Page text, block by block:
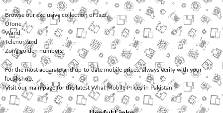
Browse our exclusive collection ofJazz,
Ufone
Warid
Telenor, and
Zonggolden numbers.
For the most accurate and up-to-date mobile prices, always verify with your
local shop.
Visit our main page for the latest What Mobile Prices in Pakistan.